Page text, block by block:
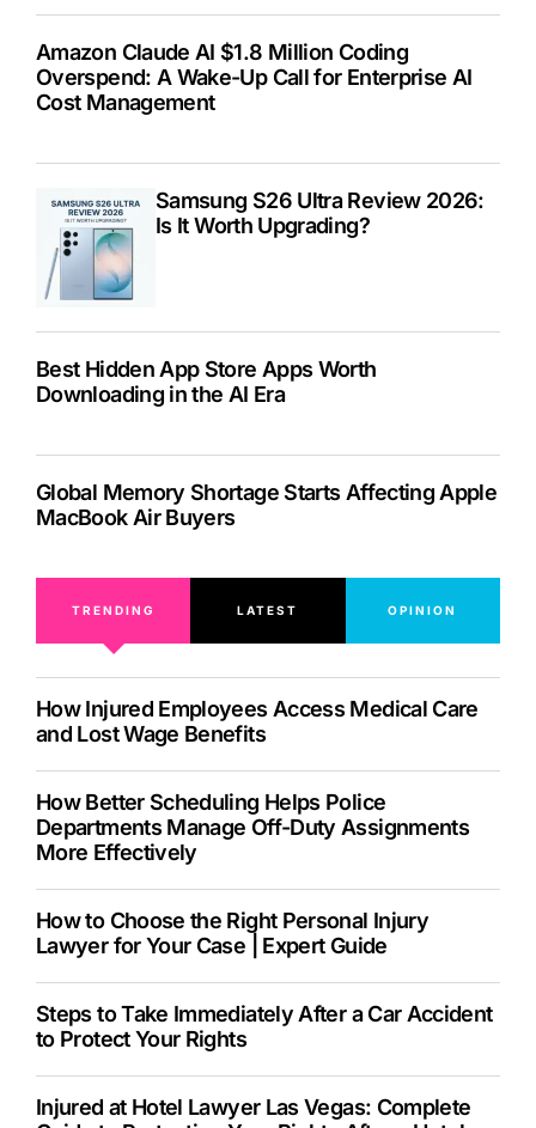
Amazon Claude AI $1.8 Million Coding
Overspend: A Wake-Up Call for Enterprise AI
Cost Management
Samsung S26 Ultra Review 2026:
Is It Worth Upgrading?
Best Hidden App Store Apps Worth
Downloading in the AI Era
Global Memory Shortage Starts Affecting Apple
MacBook Air Buyers
TRENDING LATEST OPINION
How Injured Employees Access Medical Care
and Lost Wage Benefits
How Better Scheduling Helps Police
Departments Manage Off-Duty Assignments
More Effectively
How to Choose the Right Personal Injury
Lawyer for Your Case | Expert Guide
Steps to Take Immediately After a Car Accident
to Protect Your Rights
Injured at Hotel Lawyer Las Vegas: Complete